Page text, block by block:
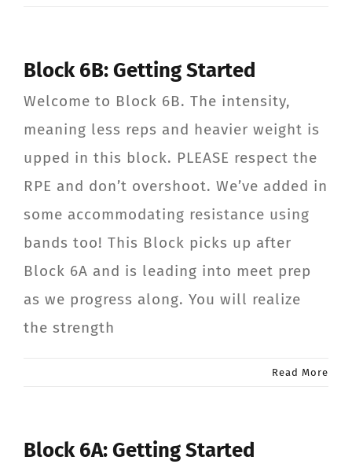
Block 6B: Getting Started
Welcome to Block 6B. The intensity,
meaning less reps and heavier weight is
upped in this block. PLEASE respect the
RPE and don’t overshoot. We’ve added in
some accommodating resistance using
bands too! This Block picks up after
Block 6A and is leading into meet prep
as we progress along. You will realize
the strength
Read More
Block 6A: Getting Started